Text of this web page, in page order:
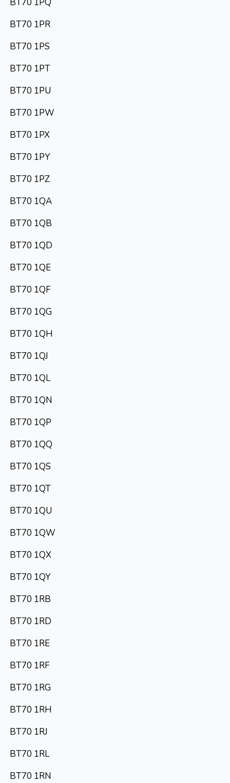
BT70 1PQ
BT70 1PR
BT70 1PS
BT70 1PT
BT70 1PU
BT70 1PW
BT70 1PX
BT70 1PY
BT70 1PZ
BT70 1QA
BT70 1QB
BT70 1QD
BT70 1QE
BT70 1QF
BT70 1QG
BT70 1QH
BT70 1QJ
BT70 1QL
BT70 1QN
BT70 1QP
BT70 1QQ
BT70 1QS
BT70 1QT
BT70 1QU
BT70 1QW
BT70 1QX
BT70 1QY
BT70 1RB
BT70 1RD
BT70 1RE
BT70 1RF
BT70 1RG
BT70 1RH
BT70 1RJ
BT70 1RL
BT70 1RN